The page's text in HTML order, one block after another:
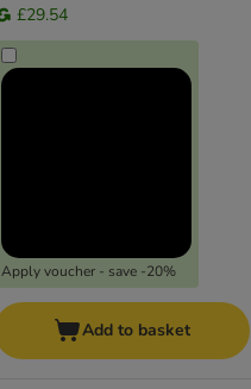
£29.54
Apply voucher - save -20%
Add to basket